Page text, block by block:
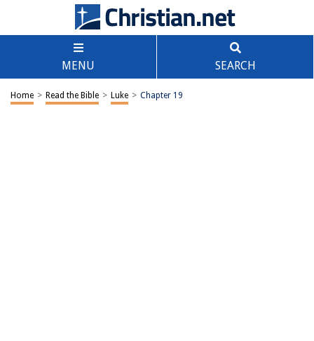
MENU SEARCH
Home > Read the Bible > Luke > Chapter 19